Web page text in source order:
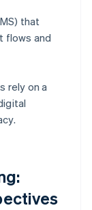
that
flows and
rely on a